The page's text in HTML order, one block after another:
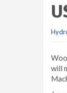
will